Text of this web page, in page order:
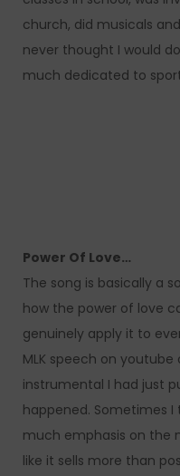
church, did musicals
never thought I would
much dedicated to
Power Of Love…
The song is basically a
how the power of love
genuinely apply it to
MLK speech on
instrumental I had just
happened. Sometimes
much emphasis on the
like it sells more than